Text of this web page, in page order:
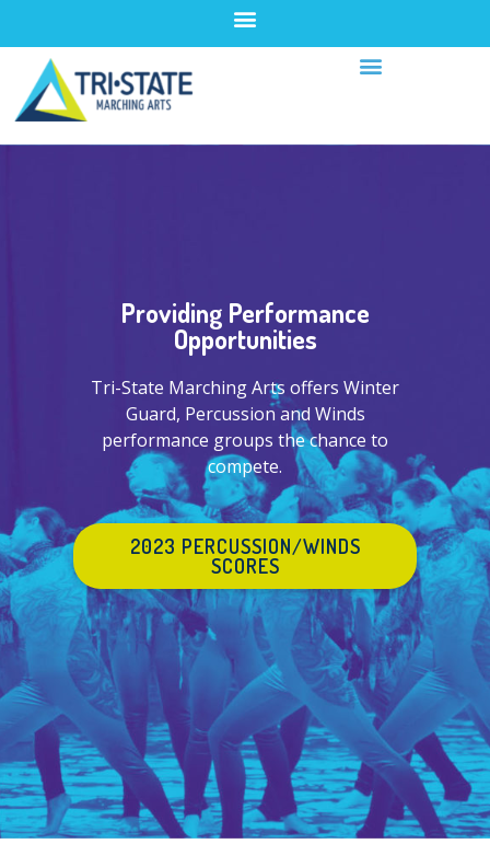
Providing Performance
Opportunities
Tri-State Marching Arts offers Winter
Guard, Percussion and Winds
performance groups the chance to
compete.
2023 PERCUSSION/WINDS
SCORES